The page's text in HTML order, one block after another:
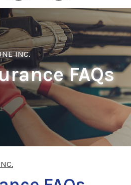
INC.
FAQs